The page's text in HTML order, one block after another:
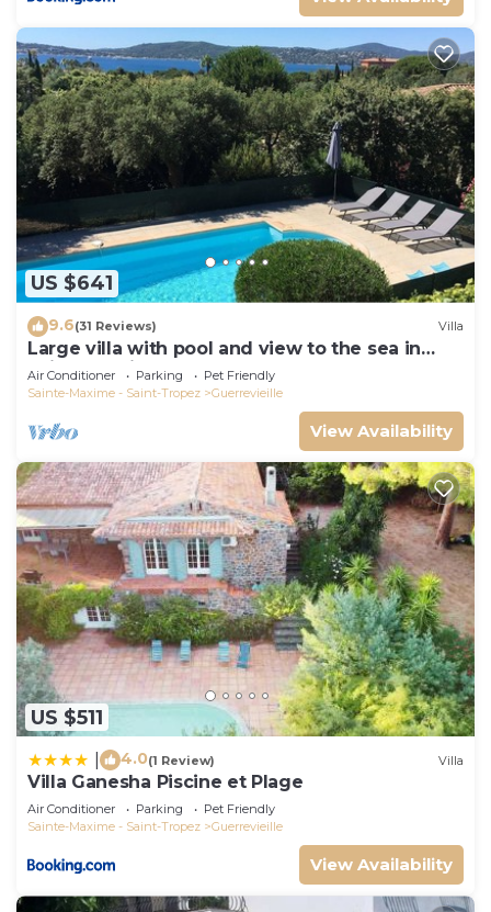
US $641
9.6(31 Reviews) Villa
Large villa with pool and view to the sea in
Sainte-Maxime - Beauvallon
Air Conditioner Parking
Pet Friendly
Sainte-Maxime - Saint-Tropez
Guerrevieille
View Availability
US $511
4.0(1 Review) Villa
Villa Ganesha Piscine et Plage
Air Conditioner Parking
Pet Friendly
Sainte-Maxime - Saint-Tropez
Guerrevieille
View Availability